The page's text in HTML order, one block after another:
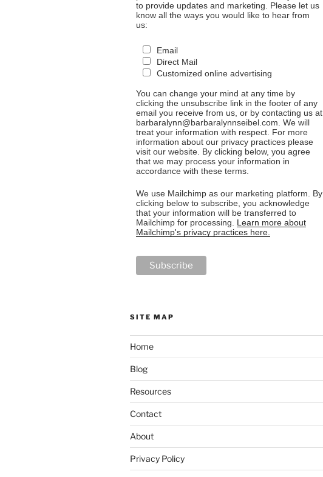
to provide updates and marketing. Please let us
know all the ways you would like to hear from
us:
Email
Direct Mail
Customized online advertising
You can change your mind at any time by
clicking the unsubscribe link in the footer of any
email you receive from us, or by contacting us at
barbaralynn@barbaralynnseibel.com. We will
treat your information with respect. For more
information about our privacy practices please
visit our website. By clicking below, you agree
that we may process your information in
accordance with these terms.
We use Mailchimp as our marketing platform. By
clicking below to subscribe, you acknowledge
that your information will be transferred to
Mailchimp for processing. Learn more about
Mailchimp's privacy practices here.
SITE MAP
Home
Blog
Resources
Contact
About
Privacy Policy